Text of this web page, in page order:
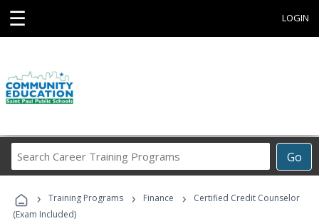
☰ LOGIN
Go
Career
Programs
› Training Programs › Finance ›
Certified Credit Counselor
(Exam Included)